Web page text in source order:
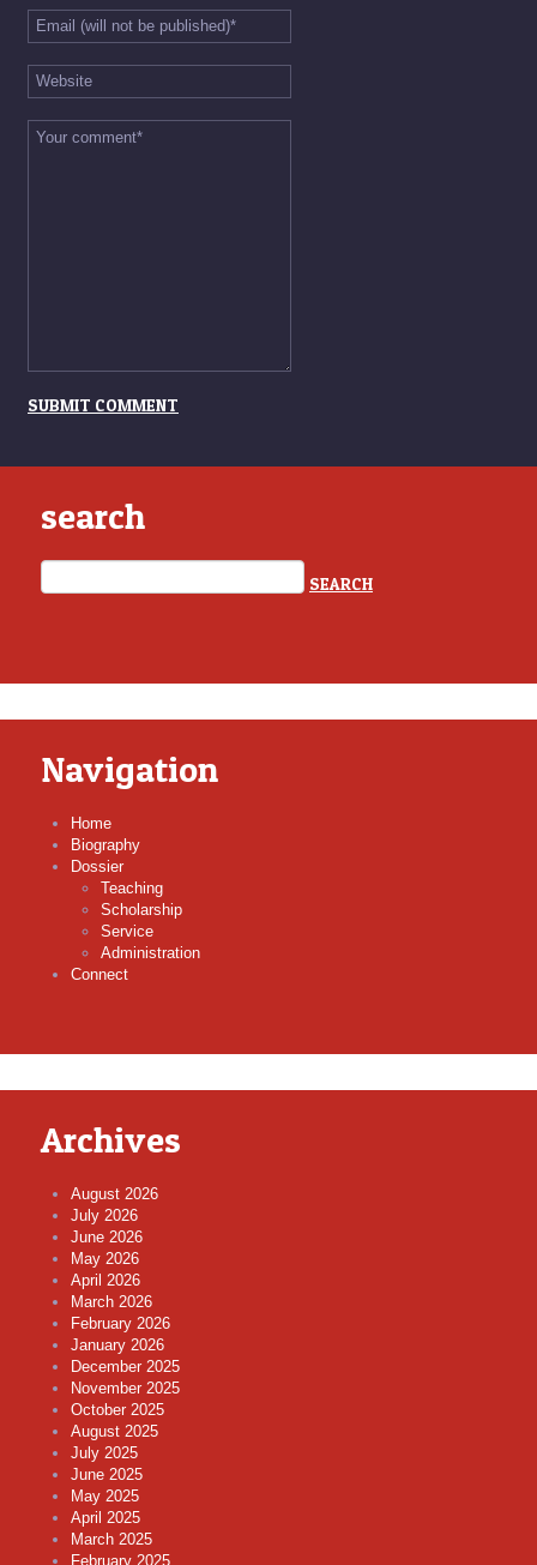
search
Navigation
Home
Biography
Dossier
Teaching
Scholarship
Service
Administration
Connect
Archives
August 2026
July 2026
June 2026
May 2026
April 2026
March 2026
February 2026
January 2026
December 2025
November 2025
October 2025
August 2025
July 2025
June 2025
May 2025
April 2025
March 2025
February 2025